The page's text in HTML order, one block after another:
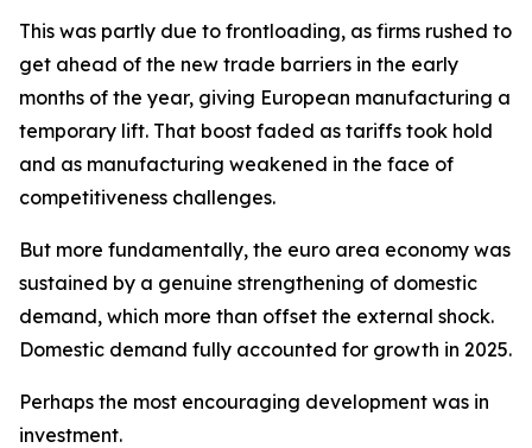
This was partly due to frontloading, as firms rushed to
get ahead of the new trade barriers in the early
months of the year, giving European manufacturing a
temporary lift. That boost faded as tariffs took hold
and as manufacturing weakened in the face of
competitiveness challenges.
But more fundamentally, the euro area economy was
sustained by a genuine strengthening of domestic
demand, which more than offset the external shock.
Domestic demand fully accounted for growth in 2025.
Perhaps the most encouraging development was in
investment.